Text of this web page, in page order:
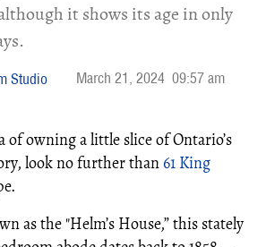
it shows its age in only
Studio March 21, 2024 09:57 am
of owning a little slice of Ontario’s
look no further than 61 King
as the "Helm’s House,” this stately